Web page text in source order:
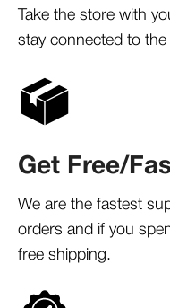
Take the store with
stay connected to
Get Free/
We are the fastest
orders and if you
free shipping.